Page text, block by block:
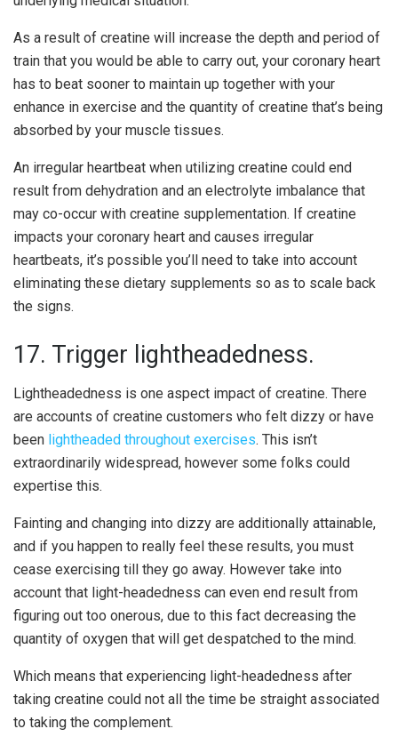
As a result of creatine will increase the depth and period of
train that you would be able to carry out, your coronary heart
has to beat sooner to maintain up together with your
enhance in exercise and the quantity of creatine that’s being
absorbed by your muscle tissues.
An irregular heartbeat when utilizing creatine could end
result from dehydration and an electrolyte imbalance that
may co-occur with creatine supplementation. If creatine
impacts your coronary heart and causes irregular
heartbeats, it’s possible you’ll need to take into account
eliminating these dietary supplements so as to scale back
the signs.
17. Trigger lightheadedness.
Lightheadedness is one aspect impact of creatine. There
are accounts of creatine customers who felt dizzy or have
been lightheaded throughout exercises. This isn’t
extraordinarily widespread, however some folks could
expertise this.
Fainting and changing into dizzy are additionally attainable,
and if you happen to really feel these results, you must
cease exercising till they go away. However take into
account that light-headedness can even end result from
figuring out too onerous, due to this fact decreasing the
quantity of oxygen that will get despatched to the mind.
Which means that experiencing light-headedness after
taking creatine could not all the time be straight associated
to taking the complement.